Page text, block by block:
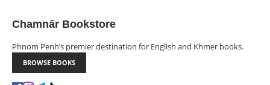
Chamnār Bookstore
Phnom Penh’s premier destination for English and Khmer books.
BROWSE BOOKS